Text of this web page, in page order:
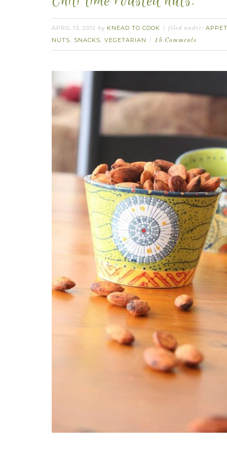
APRIL 13, 2012 by KNEAD TO COOK filed under:
NUTS, SNACKS, VEGETARIAN 15 Comments